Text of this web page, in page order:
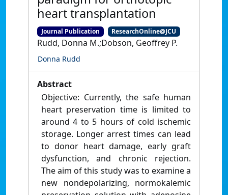
heart transplantation
Journal Publication ResearchOnline@JCU
Rudd, Donna M.;Dobson, Geoffrey P.
Donna Rudd
Abstract
Objective: Currently, the safe human
heart preservation time is limited to
around 4 to 5 hours of cold ischemic
storage. Longer arrest times can lead
to donor heart damage, early graft
dysfunction, and chronic rejection.
The aim of this study was to examine a
new nondepolarizing, normokalemic